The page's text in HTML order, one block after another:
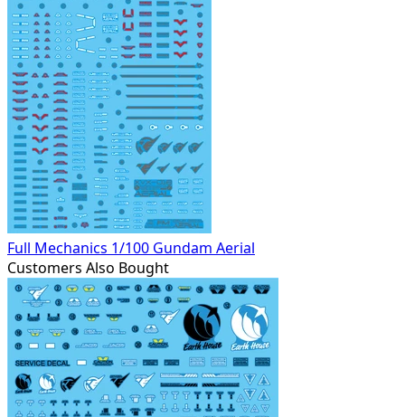
Full Mechanics 1/100 Gundam Aerial
Customers Also Bought